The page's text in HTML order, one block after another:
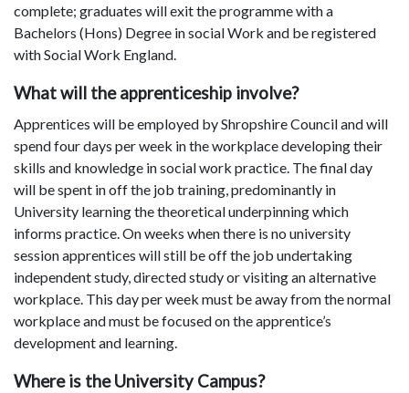
complete; graduates will exit the programme with a
Bachelors (Hons) Degree in social Work and be registered
with Social Work England.
What will the apprenticeship involve?
Apprentices will be employed by Shropshire Council and will
spend four days per week in the workplace developing their
skills and knowledge in social work practice. The final day
will be spent in off the job training, predominantly in
University learning the theoretical underpinning which
informs practice. On weeks when there is no university
session apprentices will still be off the job undertaking
independent study, directed study or visiting an alternative
workplace. This day per week must be away from the normal
workplace and must be focused on the apprentice’s
development and learning.
Where is the University Campus?